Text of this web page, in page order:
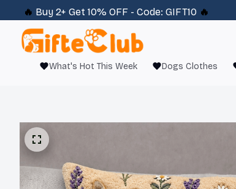
🔥 Buy 2+ Get 10% OFF - Code: GIFT10 🔥
What's Hot This Week Dogs Clothes